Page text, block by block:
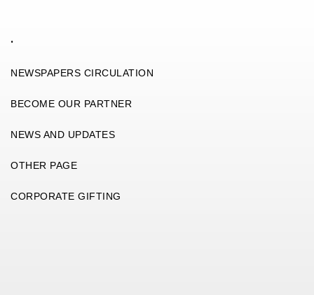
.
NEWSPAPERS CIRCULATION
BECOME OUR PARTNER
NEWS AND UPDATES
OTHER PAGE
CORPORATE GIFTING